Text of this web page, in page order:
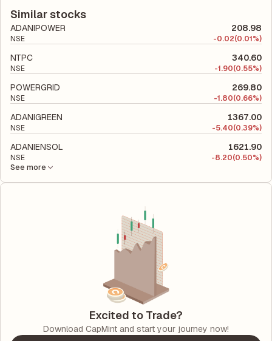
liabilities to its shareholder equity and is used to evaluate its
financial leverage and risk level.
Similar stocks
ADANIPOWER 208.98
NSE -0.02(0.01%)
NTPC 340.60
NSE -1.90(0.55%)
POWERGRID 269.80
NSE -1.80(0.66%)
ADANIGREEN 1367.00
NSE -5.40(0.39%)
ADANIENSOL 1621.90
NSE -8.20(0.50%)
See more
Excited to Trade?
Download CapMint and start your journey now!